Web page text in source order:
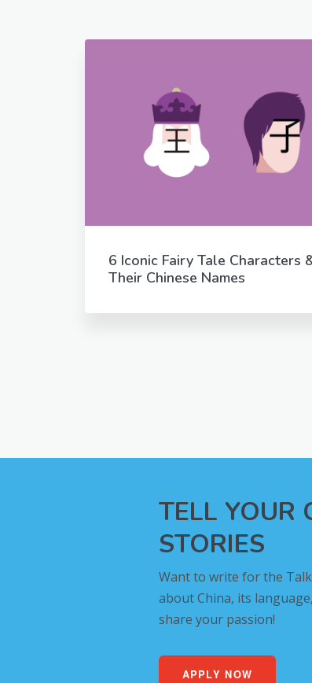
6 Iconic Fairy Tale Characters
Their Chinese Names
TELL YOUR
STORIES
Want to write for the
about China, its
share your passion!
APPLY NOW